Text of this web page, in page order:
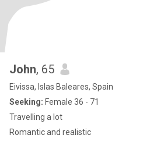
John, 65
Eivissa, Islas Baleares, Spain
Seeking: Female 36 - 71
Travelling a lot
Romantic and realistic